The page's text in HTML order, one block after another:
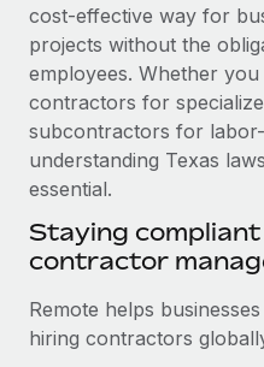
Ask an expert
Get expert help on global
Background checks
Simplify your candidate
Compliance watchtower
Stay ahead of
Device management
Provision and track IT
Entity setup
Remote Build
Integrations and AI
CASE STUDIES
Cultivating a Thriving
At a glance Discover the
Learn More
Salary & Talent Insights
Insights center
Get support
See all resources
BLOG
EOR & PEO
cost-effective way for
projects without the
employees. Whether
contractors for
subcontractors for
understanding Texas
essential.
Staying compliant
contractor
Remote helps
hiring contractors